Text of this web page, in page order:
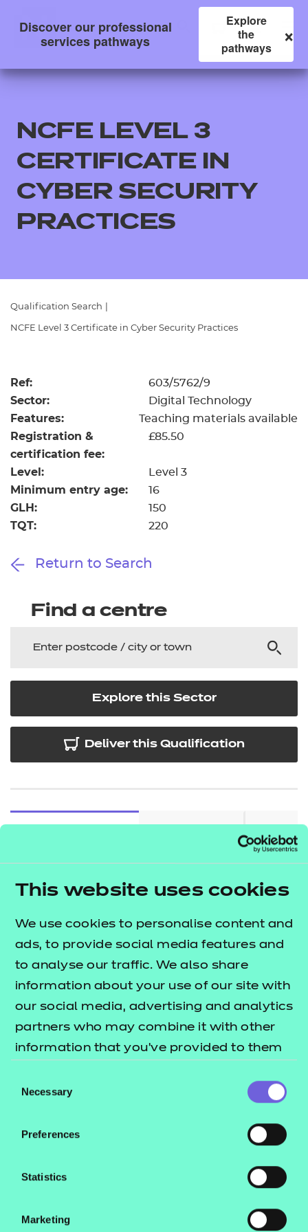
This website uses cookies
We use cookies to personalise content and
ads, to provide social media features and
to analyse our traffic. We also share
information about your use of our site with
our social media, advertising and analytics
partners who may combine it with other
information that you’ve provided to them
their services.
Selection
Necessary
Preferences
Statistics
Marketing
All
Replacement certificates
- learners
- centres
NCFE LEVEL 3
CERTIFICATE IN
CYBER SECURITY
PRACTICES
Qualification Search
NCFE Level 3 Certificate in Cyber Security Practices
Ref: 603/5762/9
Sector: Digital Technology
Features: Teaching materials available
Registration &
certification fee:
£85.50
Level: Level 3
Minimum entry age: 16
GLH: 150
TQT: 220
Return to Search
Find a centre
Explore this Sector
Deliver this Qualification
This qualification has been allocated UCAS points.
Please refer to the UCAS website for further
details of the points allocation and the most up-
to-date information.
About this qualification?
Security Practices is to provide learners with sector
awareness. It will provide the learner with a chance
to develop knowledge and skills relating to cyber
employment or proceeding to further study in this
Who is it suitable for?
Discover our professional
services pathways
Explore
the
pathways
×